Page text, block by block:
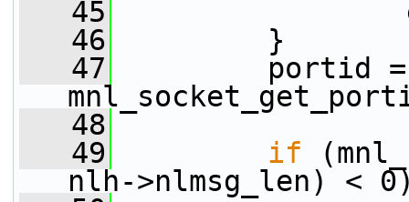
   45
   46
}
   47
portid =
   48
   49
if
nlh->nlmsg_len) <